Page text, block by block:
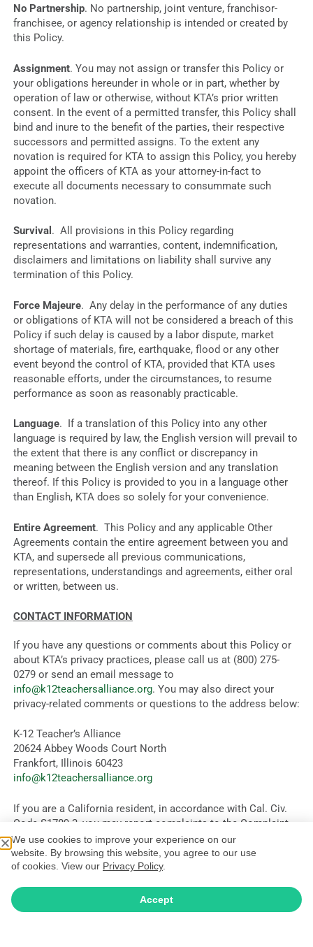
No Partnership. No partnership, joint venture, franchisor-
franchisee, or agency relationship is intended or created by
this Policy.
Assignment. You may not assign or transfer this Policy or
your obligations hereunder in whole or in part, whether by
operation of law or otherwise, without KTA’s prior written
consent. In the event of a permitted transfer, this Policy shall
bind and inure to the benefit of the parties, their respective
successors and permitted assigns. To the extent any
novation is required for KTA to assign this Policy, you hereby
appoint the officers of KTA as your attorney-in-fact to
execute all documents necessary to consummate such
novation.
Survival . All provisions in this Policy regarding
representations and warranties, content, indemnification,
disclaimers and limitations on liability shall survive any
termination of this Policy.
Force Majeure. Any delay in the performance of any duties
or obligations of KTA will not be considered a breach of this
Policy if such delay is caused by a labor dispute, market
shortage of materials, fire, earthquake, flood or any other
event beyond the control of KTA, provided that KTA uses
reasonable efforts, under the circumstances, to resume
performance as soon as reasonably practicable.
Language. If a translation of this Policy into any other
language is required by law, the English version will prevail to
the extent that there is any conflict or discrepancy in
meaning between the English version and any translation
thereof. If this Policy is provided to you in a language other
than English, KTA does so solely for your convenience.
Entire Agreement. This Policy and any applicable Other
Agreements contain the entire agreement between you and
KTA, and supersede all previous communications,
representations, understandings and agreements, either oral
or written, between us.
CONTACT INFORMATION
If you have any questions or comments about this Policy or
about KTA’s privacy practices, please call us at (800) 275-
0279 or send an email message to
info@k12teachersalliance.org. You may also direct your
privacy-related comments or questions to the address below:
K-12 Teacher’s Alliance
20624 Abbey Woods Court North
Frankfort, Illinois 60423
info@k12teachersalliance.org
If you are a California resident, in accordance with Cal. Civ.
Code §1789.3, you may report complaints to the Complaint
Assistance Unit of the Division of Consumer Services of the
California Department of Consumer Affairs by contacting
them in writing at 400 R Street, Sacramento, CA 95814, or by
If you are an EU resident and believe you have suffered harm
We use cookies to improve your experience on our
website. By browsing this website, you agree to our use
of cookies. View our Privacy Policy.
Accept